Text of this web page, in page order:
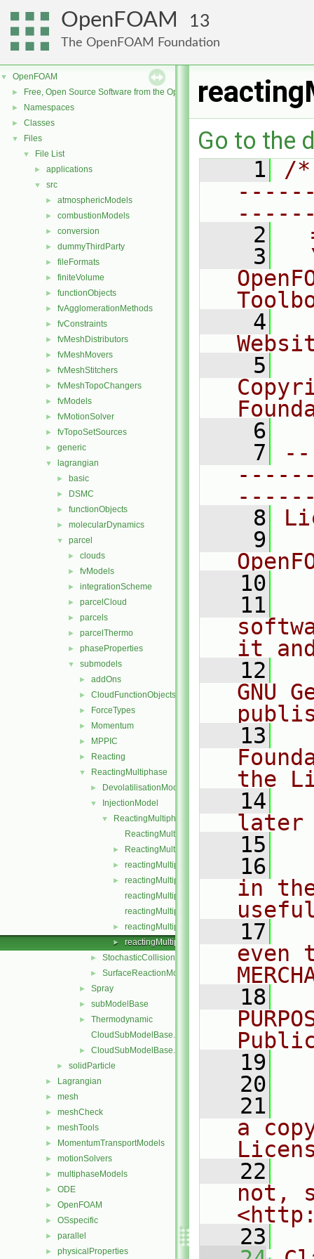
OpenFOAM 13
The OpenFOAM Foundation
▼ OpenFOAM
► Free, Open Source Software from the OpenFOAM Foundation
► Namespaces
► Classes
▼ Files
▼ File List
► applications
▼ src
► atmosphericModels
► combustionModels
► conversion
► dummyThirdParty
► fileFormats
► finiteVolume
► functionObjects
► fvAgglomerationMethods
► fvConstraints
► fvMeshDistributors
► fvMeshMovers
► fvMeshStitchers
► fvMeshTopoChangers
► fvModels
► fvMotionSolver
► fvTopoSetSources
► generic
▼ lagrangian
► basic
► DSMC
► functionObjects
► molecularDynamics
▼ parcel
► clouds
► fvModels
► integrationScheme
► parcelCloud
► parcels
► parcelThermo
► phaseProperties
▼ submodels
► addOns
► CloudFunctionObjects
► ForceTypes
► Momentum
► MPPIC
► Reacting
▼ ReactingMultiphase
► DevolatilisationModel
▼ InjectionModel
▼
ReactingMultiphaseLookupTableInjection
ReactingMultiphaseLookupTableInjection.C
► ReactingMultiphaseLookupTableInjection.H
► reactingMultiphaseParcelInjectionData.C
►
reactingMultiphaseParcelInjectionData.H
reactingMultiphaseParcelInjectionDataI.H
reactingMultiphaseParcelInjectionDataIO.C
► reactingMultiphaseParcelInjectionDataIOList.C
► reactingMultiphaseParcelInjectionDataIOList.H
► StochasticCollision
► SurfaceReactionModel
► Spray
► subModelBase
►
Thermodynamic
CloudSubModelBase.C
► CloudSubModelBase.H
► solidParticle
► Lagrangian
► mesh
► meshCheck
► meshTools
► MomentumTransportModels
► motionSolvers
► multiphaseModels
► ODE
► OpenFOAM
► OSspecific
► parallel
► physicalProperties
Go to the
    1
/
    2
    3
    4
    5
    6
    7
    8
    9
   10
   11
it
   12
GNU
   13
the
   14
later
   15
   16
in
   17
even
   18
   19
   20
   21
a
   22
not,
   23